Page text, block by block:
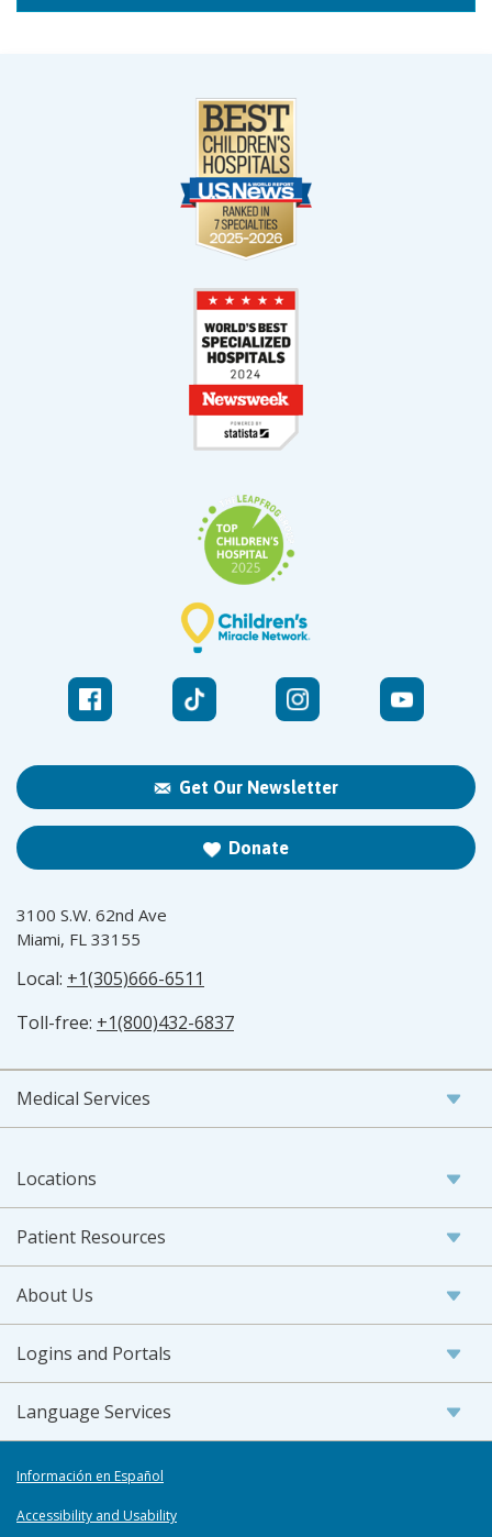
Get Our Newsletter
Donate
3100 S.W. 62nd Ave
Miami, FL 33155
Local: +1(305)666-6511
Toll-free: +1(800)432-6837
Medical Services
Locations
Patient Resources
About Us
Logins and Portals
Language Services
Información en Español
Accessibility and Usability